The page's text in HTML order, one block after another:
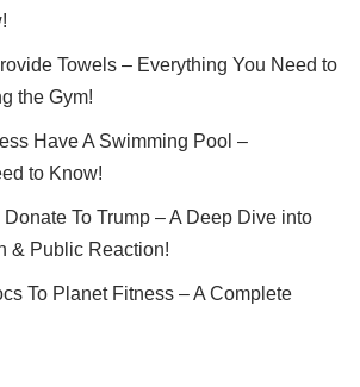
Towels – Everything You Need to
the Gym!
Have A Swimming Pool –
to Know!
To Trump – A Deep Dive into
& Public Reaction!
To Planet Fitness – A Complete